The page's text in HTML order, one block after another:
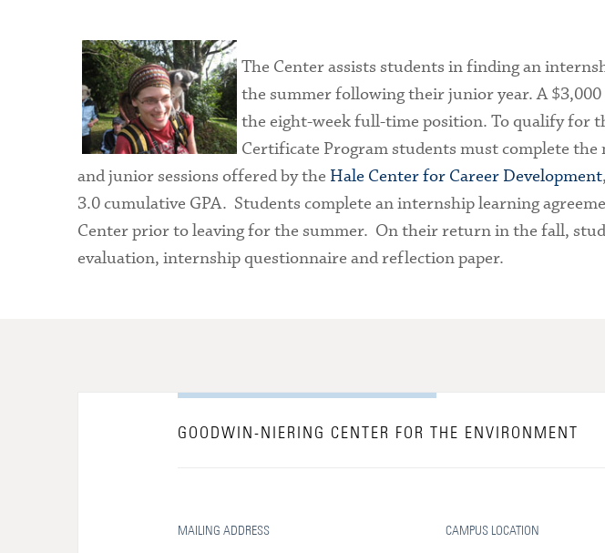
The Center assists students in finding an
the summer following their junior year. A
the eight-week full-time position. To qualify for
Certificate Program students must complete
and junior sessions offered by the Hale Center for Career Development
3.0 cumulative GPA. Students complete an internship learning
Center prior to leaving for the summer. On their return in the fall,
evaluation, internship questionnaire and reflection paper.
GOODWIN-NIERING CENTER FOR THE ENVIRONMENT
MAILING ADDRESS CAMPUS LOCATION